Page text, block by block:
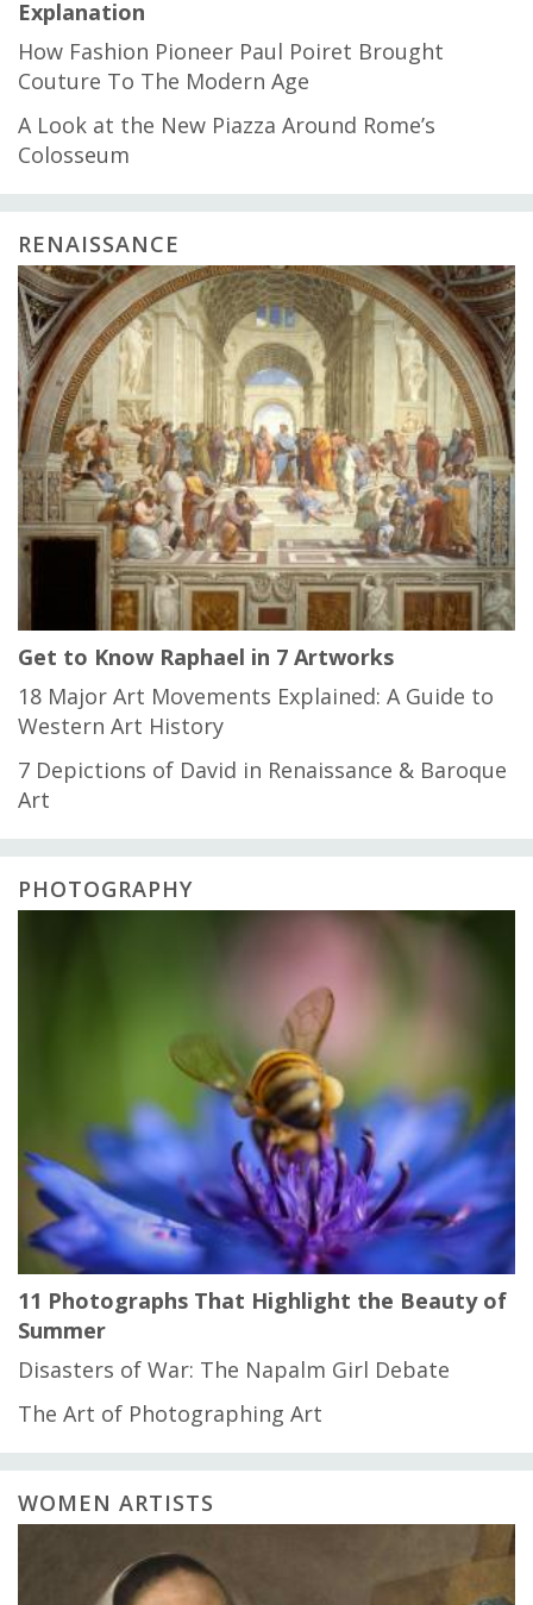
Explanation
How Fashion Pioneer Paul Poiret Brought
Couture To The Modern Age
A Look at the New Piazza Around Rome’s
Colosseum
RENAISSANCE
Get to Know Raphael in 7 Artworks
18 Major Art Movements Explained: A Guide to
Western Art History
7 Depictions of David in Renaissance & Baroque
Art
PHOTOGRAPHY
11 Photographs That Highlight the Beauty of
Summer
Disasters of War: The Napalm Girl Debate
The Art of Photographing Art
WOMEN ARTISTS